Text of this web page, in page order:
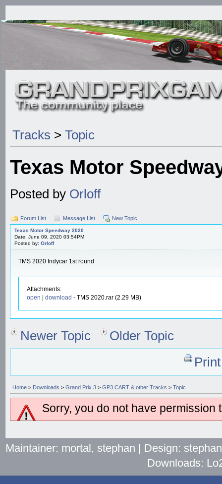
Tracks > Topic
Texas Motor
Posted by Orloff
Forum List Message List New Topic
Texas Motor Speedway 2020
Date: June 09, 2020 03:54PM
Posted by: Orloff
TMS 2020 Indycar 1st round
Attachments:
open | download - TMS 2020.rar (2.29 MB)
Newer Topic
Older Topic
Home > Downloads > Grand Prix 3 > GP3 CART & other Tracks > Topic
Sorry, you do not have permission
Maintainer: mortal, stephan | Design:
Downloads: